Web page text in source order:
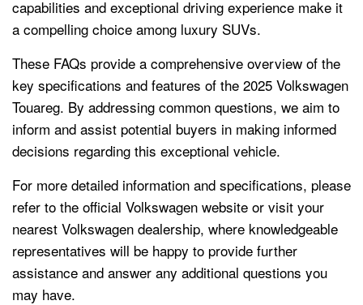
capabilities and exceptional driving experience make it
a compelling choice among luxury SUVs.
These FAQs provide a comprehensive overview of the
key specifications and features of the 2025 Volkswagen
Touareg. By addressing common questions, we aim to
inform and assist potential buyers in making informed
decisions regarding this exceptional vehicle.
For more detailed information and specifications, please
refer to the official Volkswagen website or visit your
nearest Volkswagen dealership, where knowledgeable
representatives will be happy to provide further
assistance and answer any additional questions you
may have.